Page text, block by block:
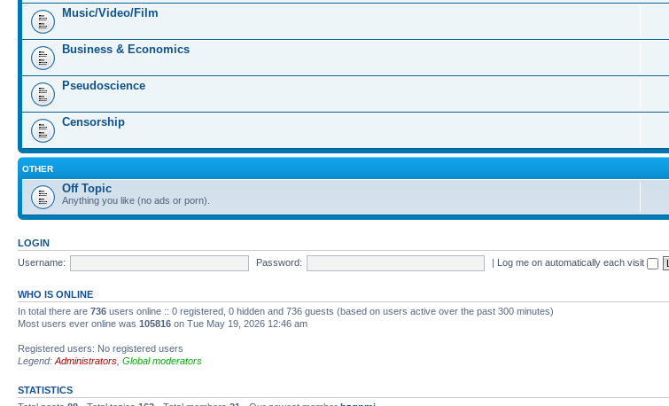
Music/Video/Film
Business & Economics
Pseudoscience
Censorship
OTHER
Off Topic
Anything you like (no ads or porn).
LOGIN
Username:
Password: | Log me on automatically each visit
WHO IS ONLINE
In total there are 736 users online :: 0 registered, 0 hidden and 736 guests (based on users active over the past 300 minutes)
Most users ever online was 105816 on Tue May 19, 2026 12:46 am
Registered users: No registered users
Legend: Administrators Global moderators
STATISTICS